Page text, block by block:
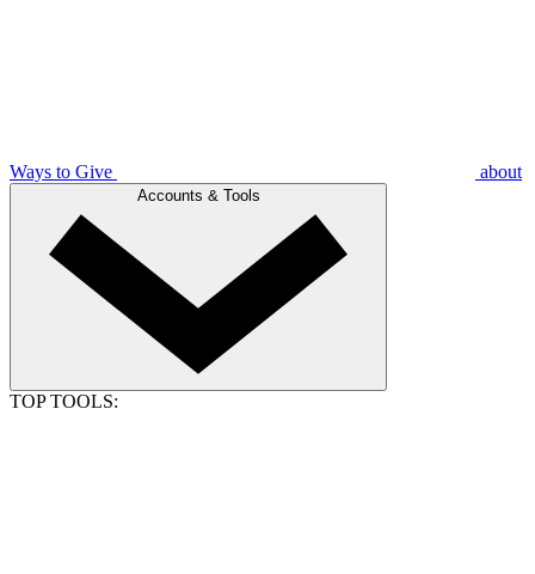
Ways to Give about
Accounts & Tools
TOP TOOLS: